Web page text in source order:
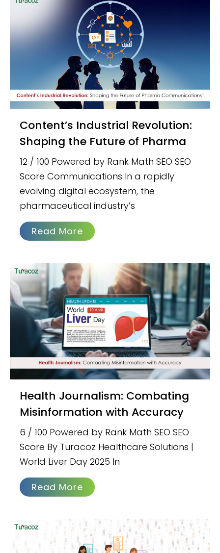
Content’s Industrial Revolution:
Shaping the Future of Pharma
12 / 100 Powered by Rank Math SEO SEO
Score Communications In a rapidly
evolving digital ecosystem, the
pharmaceutical industry’s
Read More
Health Journalism: Combating
Misinformation with Accuracy
6 / 100 Powered by Rank Math SEO SEO
Score By Turacoz Healthcare Solutions |
World Liver Day 2025 In
Read More